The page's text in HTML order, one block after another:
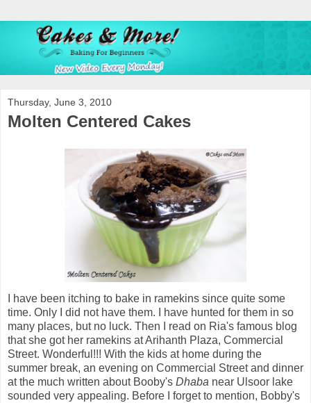
Thursday, June 3, 2010
Molten Centered Cakes
I have been itching to bake in ramekins since quite some
time. Only I did not have them. I have hunted for them in so
many places, but no luck. Then I read on Ria's famous blog
that she got her ramekins at Arihanth Plaza, Commercial
Street. Wonderful!!! With the kids at home during the
summer break, an evening on Commercial Street and dinner
at the much written about Booby's Dhaba near Ulsoor lake
sounded very appealing. Before I forget to mention, Bobby's